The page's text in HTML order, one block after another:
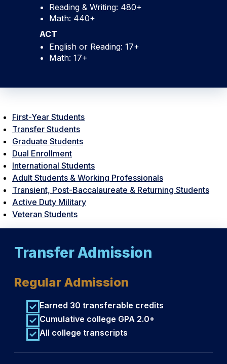
Reading & Writing: 480+
Math: 440+
ACT
English or Reading: 17+
Math: 17+
First-Year Students
Transfer Students
Graduate Students
Dual Enrollment
International Students
Adult Students & Working Professionals
Transient, Post-Baccalaureate & Returning Students
Active Duty Military
Veteran Students
Transfer Admission
Regular Admission
Earned 30 transferable credits
Cumulative college GPA 2.0+
All college transcripts